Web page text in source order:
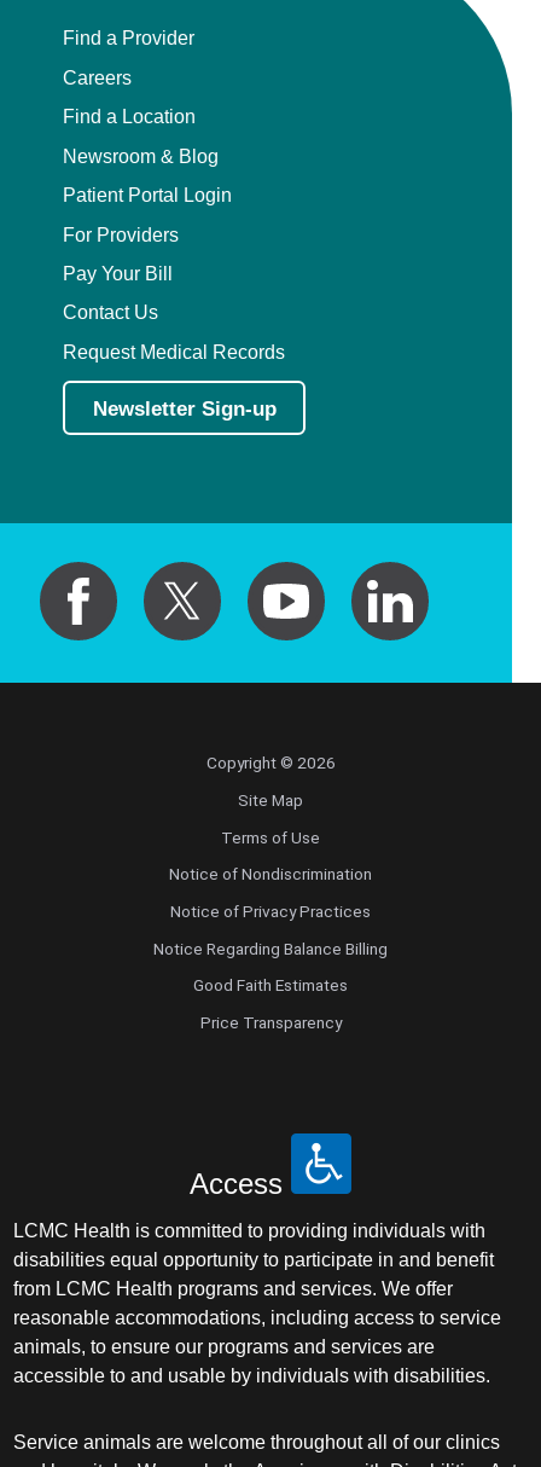
Find a Provider
Careers
Find a Location
Newsroom & Blog
Patient Portal Login
For Providers
Pay Your Bill
Contact Us
Request Medical Records
Newsletter Sign-up
Copyright © 2026
Site Map
Terms of Use
Notice of Nondiscrimination
Notice of Privacy Practices
Notice Regarding Balance Billing
Good Faith Estimates
Price Transparency
Access
LCMC Health is committed to providing individuals with
disabilities equal opportunity to participate in and benefit
from LCMC Health programs and services. We offer
reasonable accommodations, including access to service
animals, to ensure our programs and services are
accessible to and usable by individuals with disabilities.
Service animals are welcome throughout all of our clinics